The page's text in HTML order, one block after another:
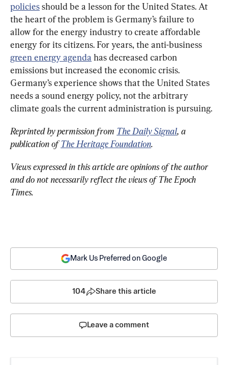
policies should be a lesson for the United States. At
the heart of the problem is Germany’s failure to
allow for the energy industry to create affordable
energy for its citizens. For years, the anti-business
green energy agenda has decreased carbon
emissions but increased the economic crisis.
Germany’s experience shows that the United States
needs a sound energy policy, not the arbitrary
climate goals the current administration is pursuing.
Reprinted by permission from The Daily Signal, a
publication of The Heritage Foundation.
Views expressed in this article are opinions of the author
and do not necessarily reflect the views of The Epoch
Times.
Mark Us Preferred on Google
104 Share this article
Leave a comment